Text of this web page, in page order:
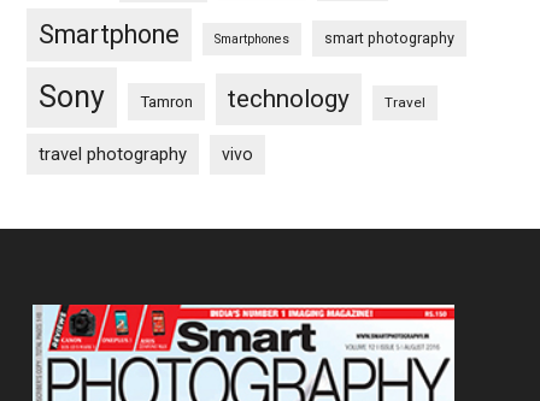
Smartphone Smartphones smart photography
Sony Tamron technology Travel
travel photography vivo
Footer